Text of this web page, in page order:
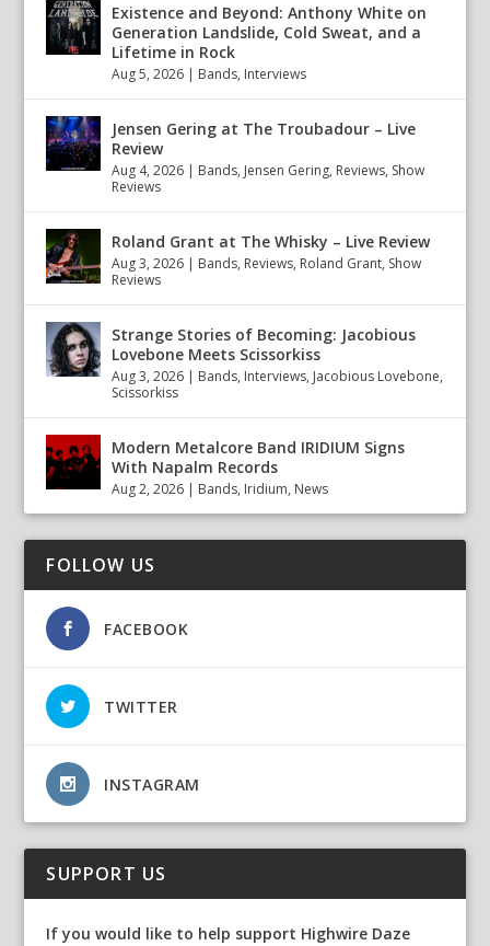
Existence and Beyond: Anthony White on
Generation Landslide, Cold Sweat, and a
Lifetime in Rock
Aug 5, 2026 | Bands, Interviews
Jensen Gering at The Troubadour – Live
Review
Aug 4, 2026 | Bands, Jensen Gering, Reviews, Show
Reviews
Roland Grant at The Whisky – Live Review
Aug 3, 2026 | Bands, Reviews, Roland Grant, Show
Reviews
Strange Stories of Becoming: Jacobious
Lovebone Meets Scissorkiss
Aug 3, 2026 | Bands, Interviews, Jacobious Lovebone,
Scissorkiss
Modern Metalcore Band IRIDIUM Signs
With Napalm Records
Aug 2, 2026 | Bands, Iridium, News
FOLLOW US
FACEBOOK
TWITTER
INSTAGRAM
SUPPORT US
If you would like to help support Highwire Daze